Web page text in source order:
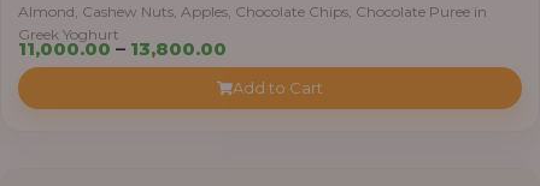
Almond, Cashew Nuts, Apples, Chocolate Chips, Chocolate Puree in
Greek Yoghurt
11,000.00 – 13,800.00
₦11,000.00
Add to Cart